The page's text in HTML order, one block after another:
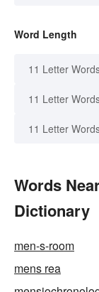
Word Length
11 Letter
11 Letter
11 Letter
Words
Dictionary
men-s-room
mens rea